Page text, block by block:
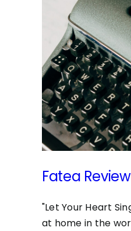
Fatea
"Let Your Heart
at home in the